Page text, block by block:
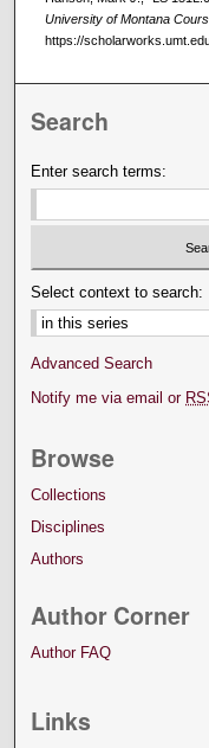
University of Montana
https://
Search
Enter search terms:
Select context to search:
Advanced Search
Notify me via email or
Browse
Collections
Disciplines
Authors
Author Corner
Author FAQ
Links